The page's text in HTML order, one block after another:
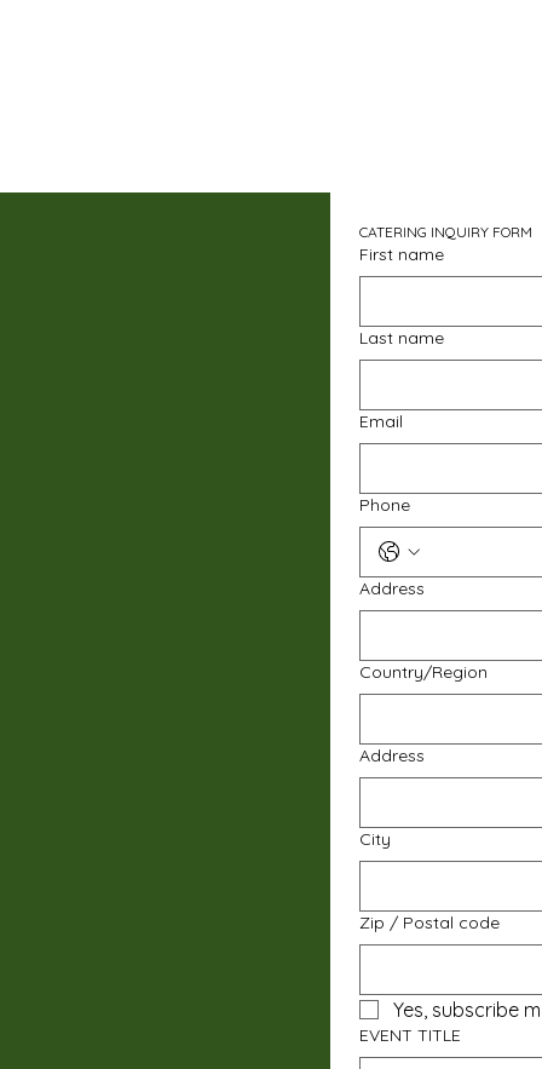
CATERING INQUIRY FORM
First name
Last name
Email
Phone
Address
Multi-line address
Country/Region
Address
City
Zip / Postal code
Yes, subscribe
EVENT TITLE